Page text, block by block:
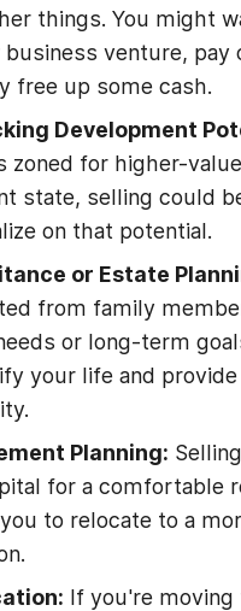
things. You might
business venture, pay
free up some cash.
Development
zoned for higher-
state, selling could
on that potential.
or Estate
from family
or long-term
your life and provide
Planning:
for a comfortable
to relocate to a
If you're moving